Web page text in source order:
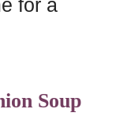
for a
Soup